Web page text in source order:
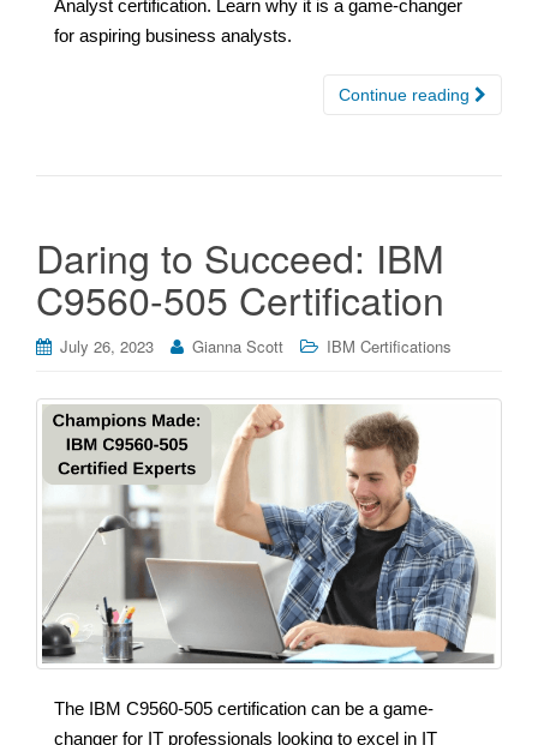
Analyst certification. Learn why it is a game-changer
for aspiring business analysts.
Continue reading
Daring to Succeed: IBM
C9560-505 Certification
July 26, 2023 Gianna Scott IBM Certifications
The IBM C9560-505 certification can be a game-
changer for IT professionals looking to excel in IT